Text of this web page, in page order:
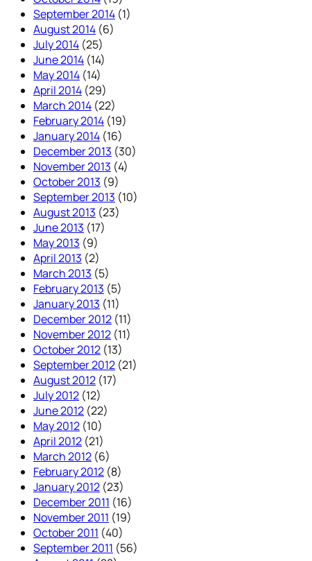
September 2014 (1)
August 2014 (6)
July 2014 (25)
June 2014 (14)
May 2014 (14)
April 2014 (29)
March 2014 (22)
February 2014 (19)
January 2014 (16)
December 2013 (30)
November 2013 (4)
October 2013 (9)
September 2013 (10)
August 2013 (23)
June 2013 (17)
May 2013 (9)
April 2013 (2)
March 2013 (5)
February 2013 (5)
January 2013 (11)
December 2012 (11)
November 2012 (11)
October 2012 (13)
September 2012 (21)
August 2012 (17)
July 2012 (12)
June 2012 (22)
May 2012 (10)
April 2012 (21)
March 2012 (6)
February 2012 (8)
January 2012 (23)
December 2011 (16)
November 2011 (19)
October 2011 (40)
September 2011 (56)